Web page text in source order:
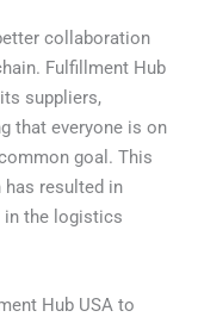
collaboration
Fulfillment Hub
suppliers,
that everyone is on
goal. This
has resulted in
in the logistics
Hub USA to